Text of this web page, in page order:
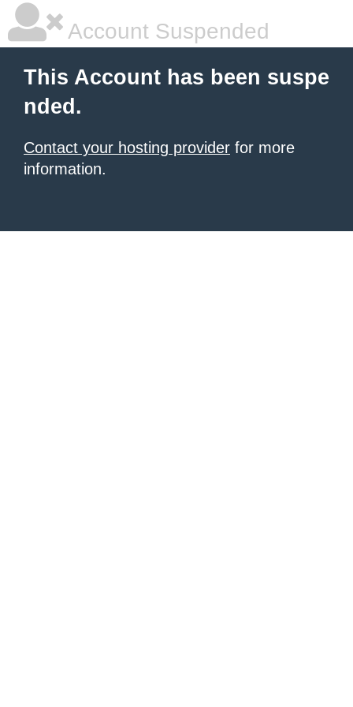
Account Suspended
This Account has been suspe
nded.
Contact your hosting provider for more
information.